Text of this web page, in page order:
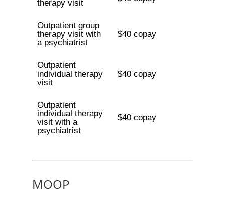
therapy visit
Outpatient group
therapy visit with
a psychiatrist
$40 copay
Outpatient
individual therapy
visit
$40 copay
Outpatient
individual therapy
visit with a
psychiatrist
$40 copay
MOOP